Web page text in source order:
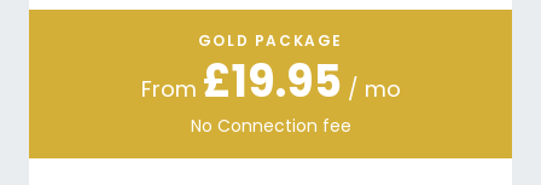
GOLD PACKAGE
From £19.95 / mo
No Connection fee